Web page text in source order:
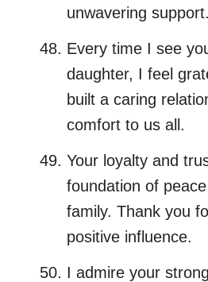
unwavering support.
Every time I see
daughter, I feel
built a caring
comfort to us all.
Your loyalty and
foundation of
family. Thank you
positive influence.
I admire your